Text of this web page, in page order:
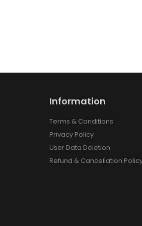
Information
Terms & Conditions
Privacy Policy
User Data Deletion
Refund & Cancellation